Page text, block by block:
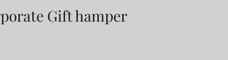
Gift hamper